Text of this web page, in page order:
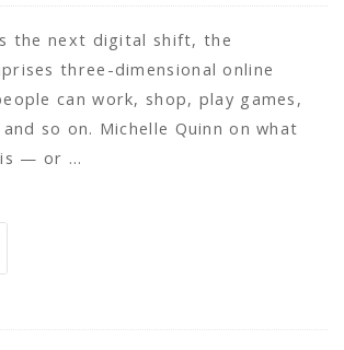
the next digital shift, the
three-dimensional online
can work, shop, play games,
so on. Michelle Quinn on what
is — or …